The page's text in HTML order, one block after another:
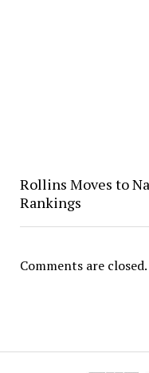
Rollins Moves to
Rankings
Comments are closed.